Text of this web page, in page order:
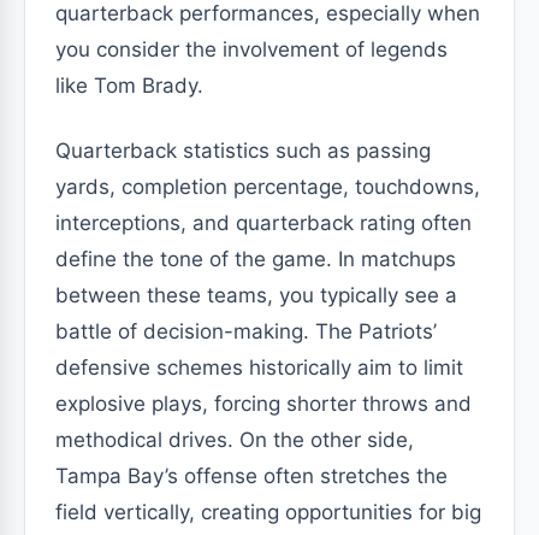
quarterback performances, especially when
you consider the involvement of legends
like Tom Brady.
Quarterback statistics such as passing
yards, completion percentage, touchdowns,
interceptions, and quarterback rating often
define the tone of the game. In matchups
between these teams, you typically see a
battle of decision-making. The Patriots’
defensive schemes historically aim to limit
explosive plays, forcing shorter throws and
methodical drives. On the other side,
Tampa Bay’s offense often stretches the
field vertically, creating opportunities for big